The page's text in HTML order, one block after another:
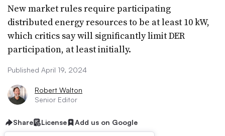
New market rules require participating
distributed energy resources to be at least 10 kW,
which critics say will significantly limit DER
participation, at least initially.
Published April 19, 2024
Robert Walton
Senior Editor
Share License Add us on Google